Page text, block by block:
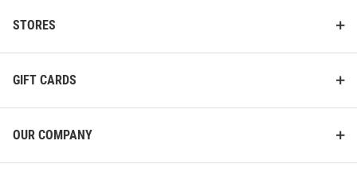
STORES
GIFT CARDS
OUR COMPANY